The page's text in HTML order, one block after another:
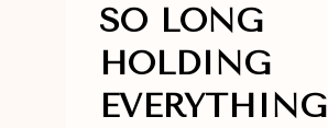
SO LONG
HOLDING
EVERYTHING